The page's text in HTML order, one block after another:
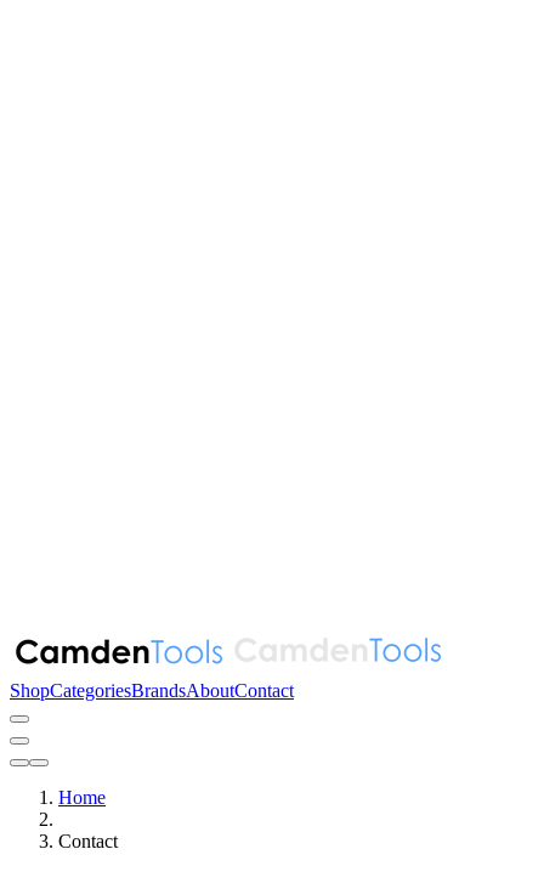
ShopCategoriesBrandsAboutContact
Home
Contact